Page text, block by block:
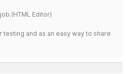
Editor)
and as an easy way to share